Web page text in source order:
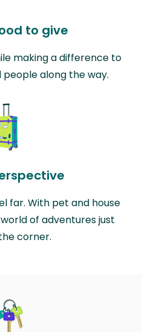
to give
making a difference to
along the way.
far. With pet and house
of adventures just
corner.